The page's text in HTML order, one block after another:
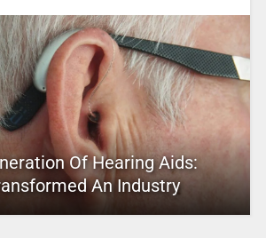
Of Hearing Aids:
An Industry